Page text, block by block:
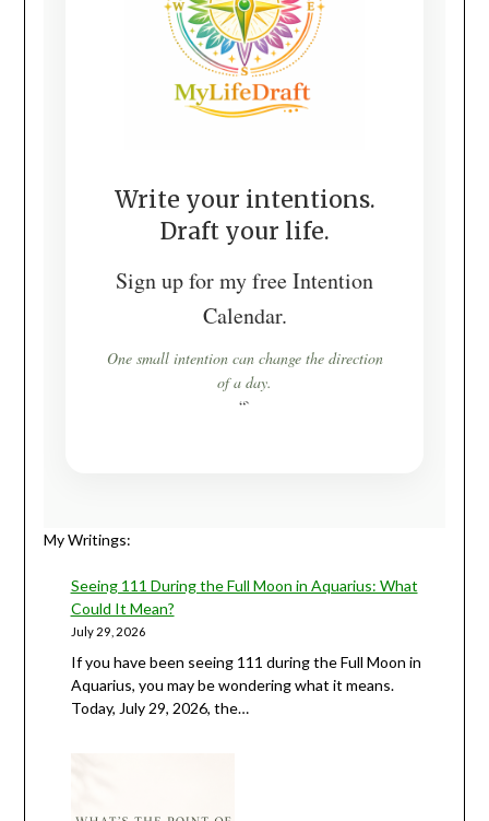
Write your intentions.
Draft your life.
Sign up for my free Intention
Calendar.
One small intention can change the direction
of a day.
“`
My Writings:
Seeing 111 During the Full Moon in Aquarius: What
Could It Mean?
July 29, 2026
If you have been seeing 111 during the Full Moon in
Aquarius, you may be wondering what it means.
Today, July 29, 2026, the…